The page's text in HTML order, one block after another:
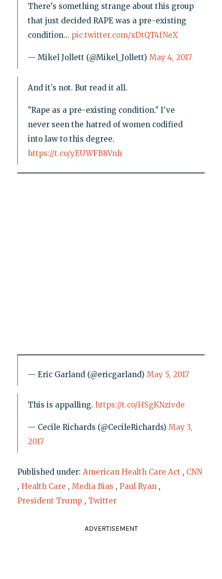
There's something strange about this group
that just decided RAPE was a pre-existing
condition... pic.twitter.com/xDtQT4fNeX
— Mikel Jollett (@Mikel_Jollett) May 4, 2017
And it's not. But read it all.
"Rape as a pre-existing condition." I've
never seen the hatred of women codified
into law to this degree.
https://t.co/yEUWFB8Vnh
— Eric Garland (@ericgarland) May 5, 2017
This is appalling. https://t.co/HSgKNzivde
— Cecile Richards (@CecileRichards) May 3,
2017
Published under: American Health Care Act , CNN
, Health Care , Media Bias , Paul Ryan ,
President Trump , Twitter
ADVERTISEMENT